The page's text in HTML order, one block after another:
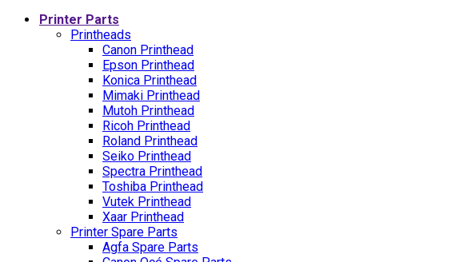
Printer Parts
Printheads
Canon Printhead
Epson Printhead
Konica Printhead
Mimaki Printhead
Mutoh Printhead
Ricoh Printhead
Roland Printhead
Seiko Printhead
Spectra Printhead
Toshiba Printhead
Vutek Printhead
Xaar Printhead
Printer Spare Parts
Agfa Spare Parts